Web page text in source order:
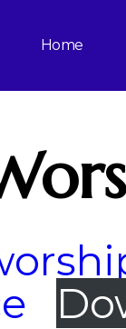
Home